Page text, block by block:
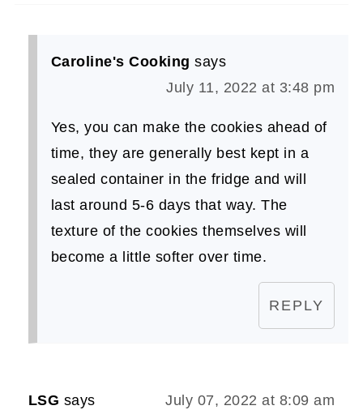
Caroline's Cooking says
July 11, 2022 at 3:48 pm
Yes, you can make the cookies ahead of
time, they are generally best kept in a
sealed container in the fridge and will
last around 5-6 days that way. The
texture of the cookies themselves will
become a little softer over time.
REPLY
LSG says July 07, 2022 at 8:09 am